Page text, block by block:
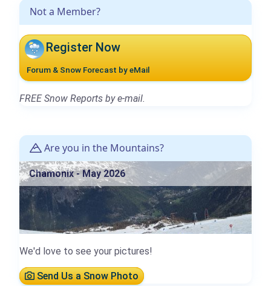
Not a Member?
Register Now
Forum & Snow Forecast by eMail
FREE Snow Reports by e-mail.
Are you in the Mountains?
Chamonix - May 2026
We'd love to see your pictures!
Send Us a Snow Photo